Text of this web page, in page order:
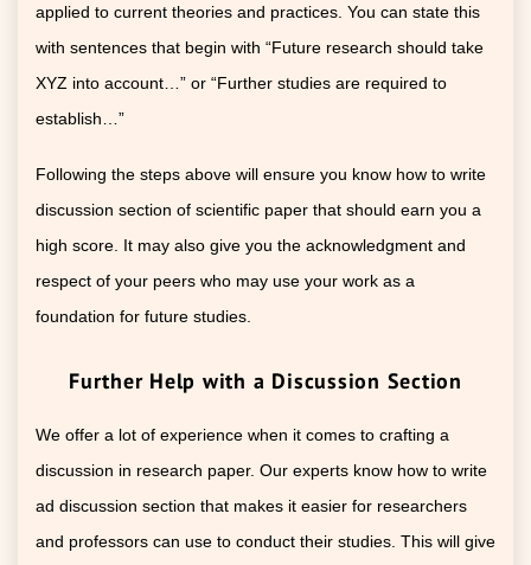
applied to current theories and practices. You can state this
with sentences that begin with “Future research should take
XYZ into account…” or “Further studies are required to
establish…”
Following the steps above will ensure you know how to write
discussion section of scientific paper that should earn you a
high score. It may also give you the acknowledgment and
respect of your peers who may use your work as a
foundation for future studies.
Further Help with a Discussion Section
We offer a lot of experience when it comes to crafting a
discussion in research paper. Our experts know how to write
ad discussion section that makes it easier for researchers
and professors can use to conduct their studies. This will give